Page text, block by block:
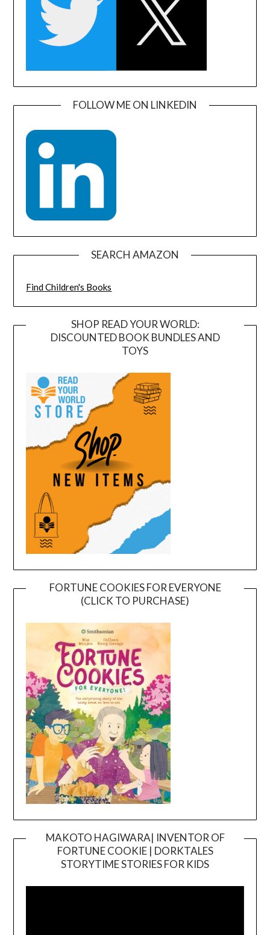
FOLLOW ME ON LINKEDIN
SEARCH AMAZON
Find Children's Books
SHOP READ YOUR WORLD:
DISCOUNTED BOOK BUNDLES AND
TOYS
FORTUNE COOKIES FOR EVERYONE
(CLICK TO PURCHASE)
MAKOTO HAGIWARA| INVENTOR OF
FORTUNE COOKIE | DORKTALES
STORYTIME STORIES FOR KIDS